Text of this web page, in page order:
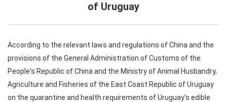
of Uruguay
According to the relevant laws and regulations of China and the
provisions of the General Administration of Customs of the
People's Republic of China and the Ministry of Animal Husbandry,
Agriculture and Fisheries of the East Coast Republic of Uruguay
on the quarantine and health requirements of Uruguay's edible